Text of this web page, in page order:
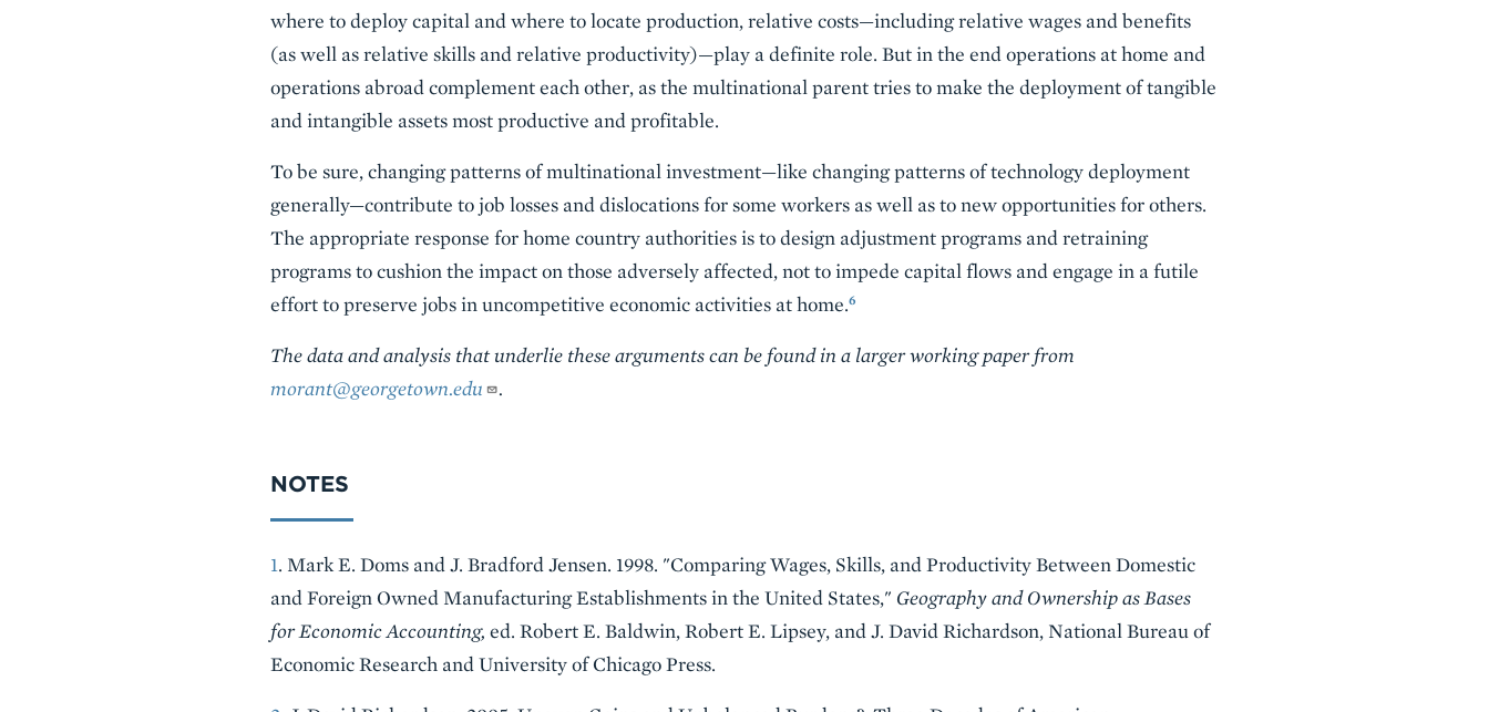
where to deploy capital and where to locate production, relative costs—including relative wages and benefits
(as well as relative skills and relative productivity)—play a definite role. But in the end operations at home and
operations abroad complement each other, as the multinational parent tries to make the deployment of tangible
and intangible assets most productive and profitable.
To be sure, changing patterns of multinational investment—like changing patterns of technology deployment
generally—contribute to job losses and dislocations for some workers as well as to new opportunities for others.
The appropriate response for home country authorities is to design adjustment programs and retraining
programs to cushion the impact on those adversely affected, not to impede capital flows and engage in a futile
effort to preserve jobs in uncompetitive economic activities at home.6
The data and analysis that underlie these arguments can be found in a larger working paper from
morant@georgetown.edu
.
NOTES
1. Mark E. Doms and J. Bradford Jensen. 1998. "Comparing Wages, Skills, and Productivity Between Domestic
and Foreign Owned Manufacturing Establishments in the United States," Geography and Ownership as Bases
for Economic Accounting, ed. Robert E. Baldwin, Robert E. Lipsey, and J. David Richardson, National Bureau of
Economic Research and University of Chicago Press.